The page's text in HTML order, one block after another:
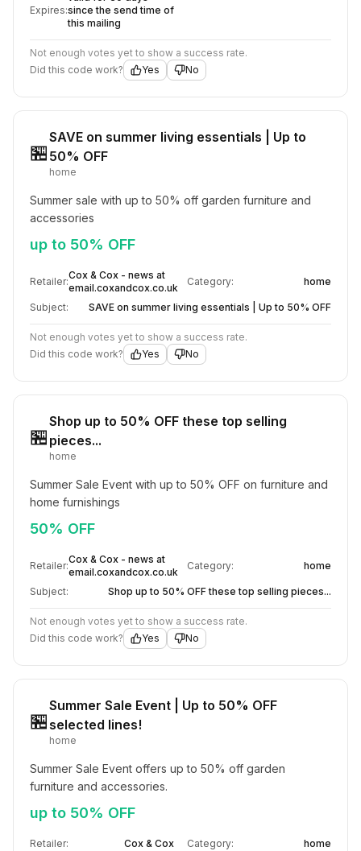
Expires:since the send time of
this mailing
Not enough votes yet to show a success rate.
Did this code work?
Yes No
🏪
SAVE on summer living essentials | Up to
50% OFF
home
Summer sale with up to 50% off garden furniture and
accessories
up to 50% OFF
Retailer:
Cox & Cox - news at
email.coxandcox.co.uk
Category: home
Subject: SAVE on summer living essentials | Up to 50% OFF
Not enough votes yet to show a success rate.
Did this code work?
Yes No
🏪
Shop up to 50% OFF these top selling
pieces...
home
Summer Sale Event with up to 50% OFF on furniture and
home furnishings
50% OFF
Retailer:
Cox & Cox - news at
email.coxandcox.co.uk
Category: home
Subject: Shop up to 50% OFF these top selling pieces...
Not enough votes yet to show a success rate.
Did this code work?
Yes No
🏪
Summer Sale Event | Up to 50% OFF
selected lines!
home
Summer Sale Event offers up to 50% off garden
furniture and accessories.
up to 50% OFF
Retailer: Cox & Cox Category:
home